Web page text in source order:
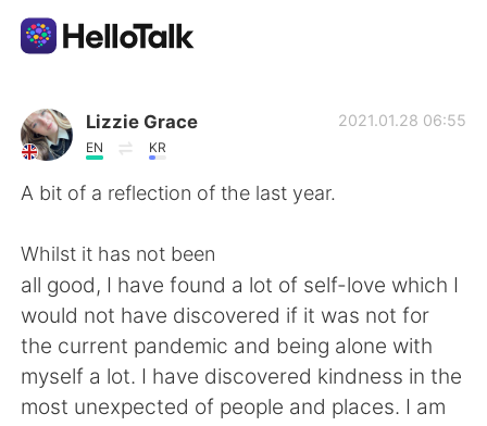
Aplicación de intercambio de idiomas
AI Grammar Checker
English 简体中文
繁體中文 العربية
Lizzie Grace
EN KR
2021.01.28 06:55
A bit of a reflection of the last year.
Whilst it has not been
all good, I have found a lot of self-love which I
would not have discovered if it was not for
the current pandemic and being alone with
myself a lot. I have discovered kindness in the
most unexpected of people and places. I am